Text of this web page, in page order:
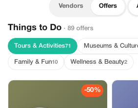
Vendors Offers
Things to Do · 89 offers
Tours & Activities71 Museums &
Family & Fun10 Wellness & Beauty2
-50%